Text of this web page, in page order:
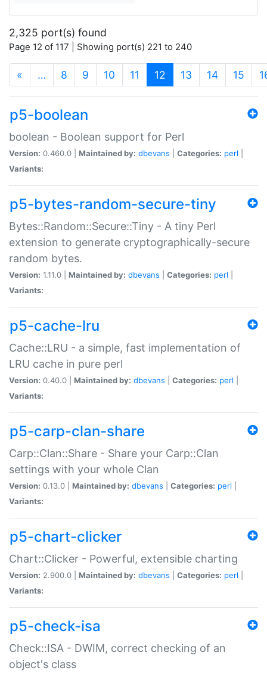
2,325 port(s) found
Page 12 of 117 | Showing port(s) 221 to 240
« … 8 9 10 11 12 (current)
13 14 15
p5-boolean
boolean - Boolean support for Perl
Version: 0.460.0 | Maintained by: dbevans Categories: perl
Variants:
p5-bytes-random-secure-tiny
Bytes::Random::Secure::Tiny - A tiny Perl
extension to generate cryptographically-secure
random bytes.
Version: 1.11.0 | Maintained by: dbevans Categories: perl
Variants:
p5-cache-lru
Cache::LRU - a simple, fast implementation of
LRU cache in pure perl
Version: 0.40.0 | Maintained by: dbevans Categories: perl
Variants:
p5-carp-clan-share
Carp::Clan::Share - Share your Carp::Clan
settings with your whole Clan
Version: 0.13.0 | Maintained by: dbevans Categories: perl
Variants:
p5-chart-clicker
Chart::Clicker - Powerful, extensible charting
Version: 2.900.0 | Maintained by: dbevans Categories: perl
Variants:
p5-check-isa
Check::ISA - DWIM, correct checking of an
object's class